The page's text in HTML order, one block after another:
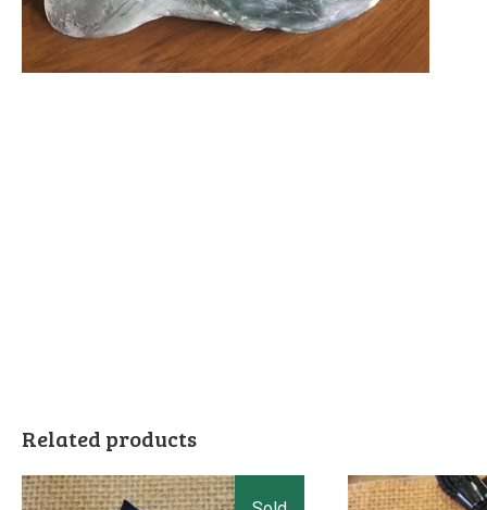
Related products